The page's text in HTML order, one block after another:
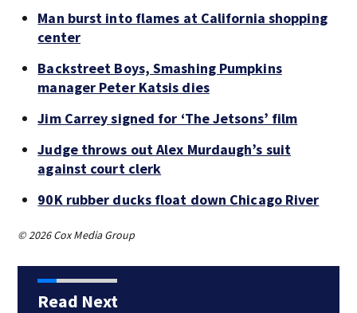
Man burst into flames at California shopping
center
Backstreet Boys, Smashing Pumpkins
manager Peter Katsis dies
Jim Carrey signed for ‘The Jetsons’ film
Judge throws out Alex Murdaugh’s suit
against court clerk
90K rubber ducks float down Chicago River
© 2026 Cox Media Group
Read Next